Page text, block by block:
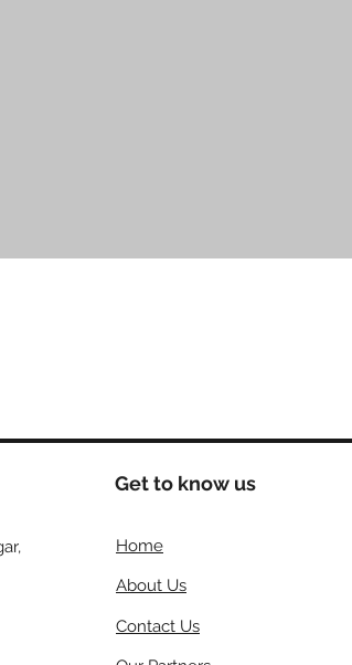
Get to know us
Home
About Us
Contact Us